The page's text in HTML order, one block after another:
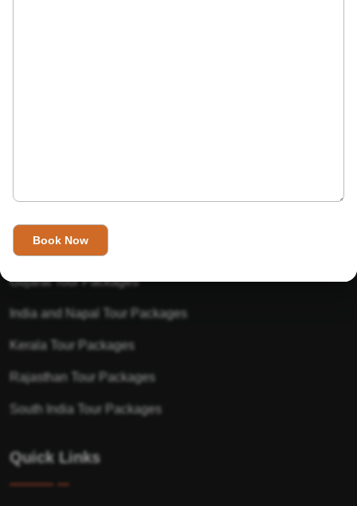
Golden Triangle Tour Packages
Gujarat Tour Packages
India and Napal Tour Packages
Kerala Tour Packages
Rajasthan Tour Packages
South India Tour Packages
Quick Links